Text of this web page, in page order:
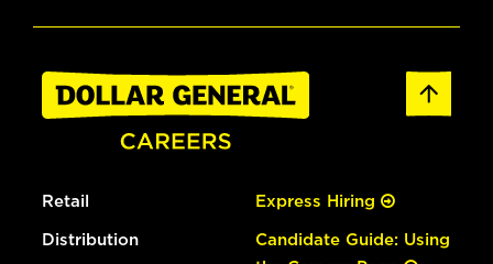
Retail
Distribution
Express Hiring
Candidate Guide: Using